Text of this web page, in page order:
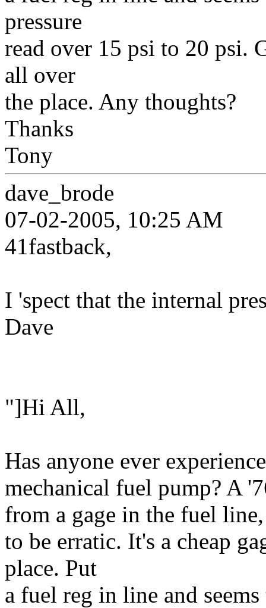
pressure
read over 15 psi to 20 psi.
all over
the place. Any thoughts?
Thanks
Tony
dave_brode
07-02-2005, 10:25 AM
41fastback,
I 'spect that the internal
Dave
"]Hi All,
Has anyone ever
mechanical fuel pump? A
from a gage in the fuel line,
to be erratic. It's a cheap
place. Put
a fuel reg in line and